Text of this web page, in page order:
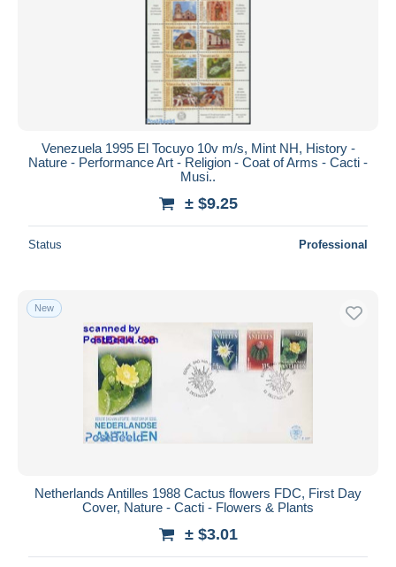
Venezuela 1995 El Tocuyo 10v m/s, Mint NH, History -
Nature - Performance Art - Religion - Coat of Arms - Cacti -
Musi..
± $9.25
Status Professional
New
Netherlands Antilles 1988 Cactus flowers FDC, First Day
Cover, Nature - Cacti - Flowers & Plants
± $3.01